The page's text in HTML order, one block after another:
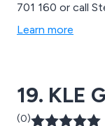
701 160 or call
Learn more
19. KLE
(0)